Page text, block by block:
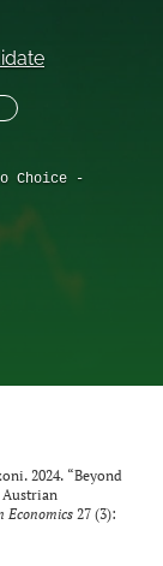
Choice -
2024. “Beyond
Economics 27 (3):